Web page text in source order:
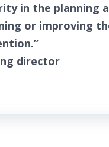
in the planning
or improving
director